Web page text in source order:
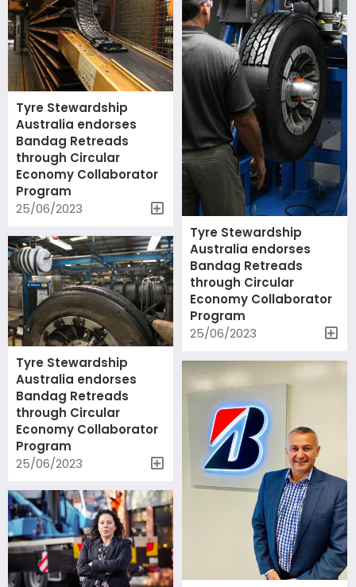
Tyre Stewardship
Australia endorses
Bandag Retreads
through Circular
Economy Collaborator
Program
25/06/2023
Tyre Stewardship
Australia endorses
Bandag Retreads
through Circular
Economy Collaborator
Program
25/06/2023
Tyre Stewardship
Australia endorses
Bandag Retreads
through Circular
Economy Collaborator
Program
25/06/2023